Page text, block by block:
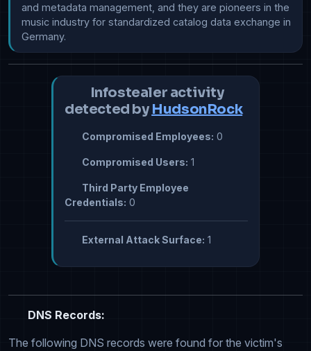
and metadata management, and they are pioneers in the
music industry for standardized catalog data exchange in
Infostealer activity
detected by HudsonRock
Compromised Employees: 0
Compromised Users: 1
Third Party Employee
Credentials: 0
External Attack Surface: 1
DNS Records:
The following DNS records were found for the victim's